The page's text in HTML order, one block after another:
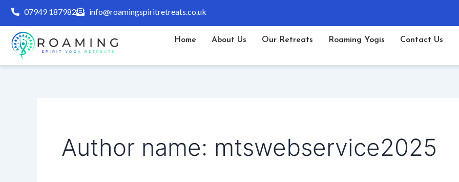
Skip
content
07949 187982 info@roamingspiritretreats.co.uk
Home About Us Our Retreats Roaming Yogis Contact Us
Author name: mtswebservice2025
for: